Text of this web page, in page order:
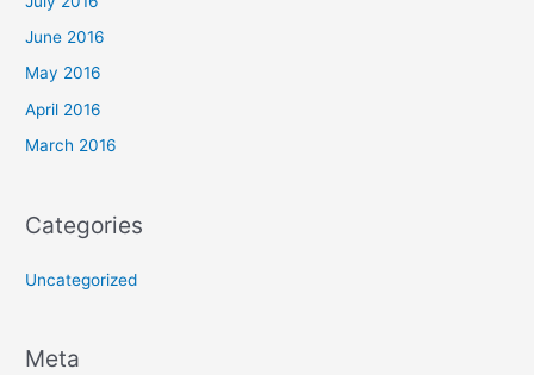
June 2016
May 2016
April 2016
March 2016
Categories
Uncategorized
Meta